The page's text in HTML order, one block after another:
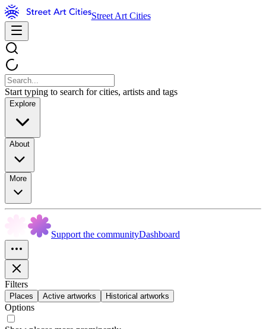
Street Art Cities
Start typing to search for cities, artists and tags
Explore
About
More
Support the communityDashboard
Filters
Places Active artworks Historical artworks
Options